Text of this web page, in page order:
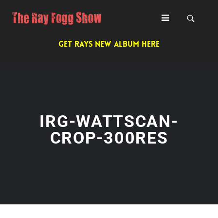
GET RAYS NEW ALBUM HERE
IRG-WATTSCAN-
CROP-300RES